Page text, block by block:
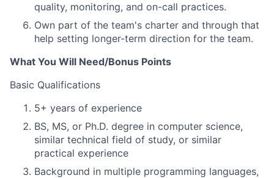
quality, monitoring, and on-call practices.
Own part of the team's charter and through that
help setting longer-term direction for the team.
What You Will Need/Bonus Points
Basic Qualifications
5+ years of experience
BS, MS, or Ph.D. degree in computer science,
similar technical field of study, or similar
practical experience
Background in multiple programming languages,